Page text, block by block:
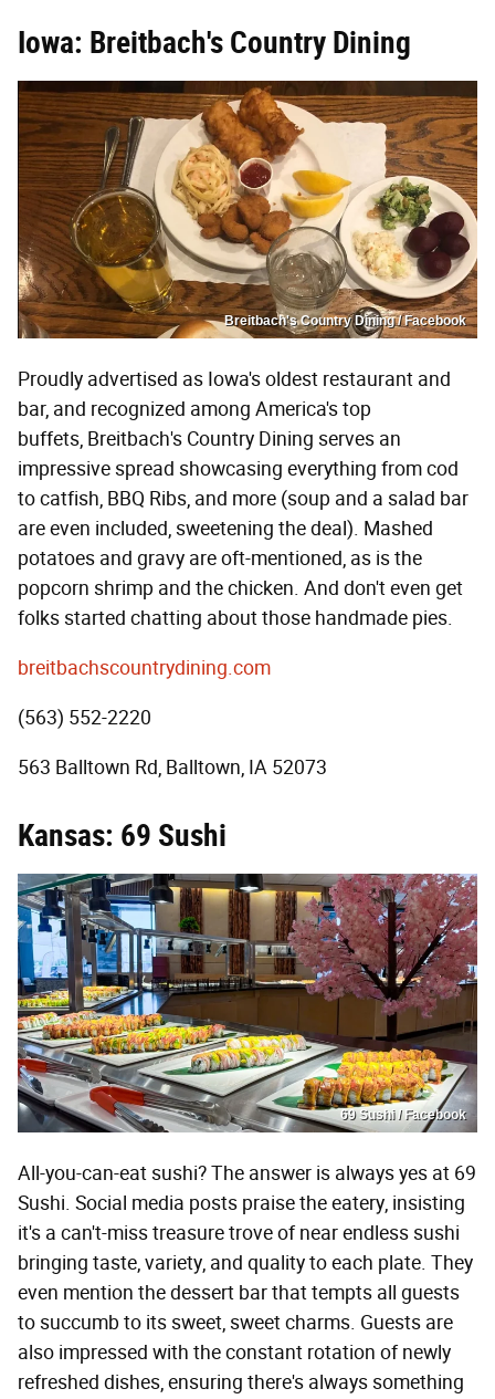
Iowa: Breitbach's Country Dining
Breitbach's Country Dining / Facebook
Proudly advertised as Iowa's oldest restaurant and
bar, and recognized among America's top
buffets, Breitbach's Country Dining serves an
impressive spread showcasing everything from cod
to catfish, BBQ Ribs, and more (soup and a salad bar
are even included, sweetening the deal). Mashed
potatoes and gravy are oft-mentioned, as is the
popcorn shrimp and the chicken. And don't even get
folks started chatting about those handmade pies.
breitbachscountrydining.com
(563) 552-2220
563 Balltown Rd, Balltown, IA 52073
Kansas: 69 Sushi
69 Sushi / Facebook
All-you-can-eat sushi? The answer is always yes at 69
Sushi. Social media posts praise the eatery, insisting
it's a can't-miss treasure trove of near endless sushi
bringing taste, variety, and quality to each plate. They
even mention the dessert bar that tempts all guests
to succumb to its sweet, sweet charms. Guests are
also impressed with the constant rotation of newly
refreshed dishes, ensuring there's always something